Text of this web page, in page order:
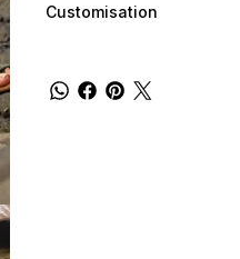
Customisation